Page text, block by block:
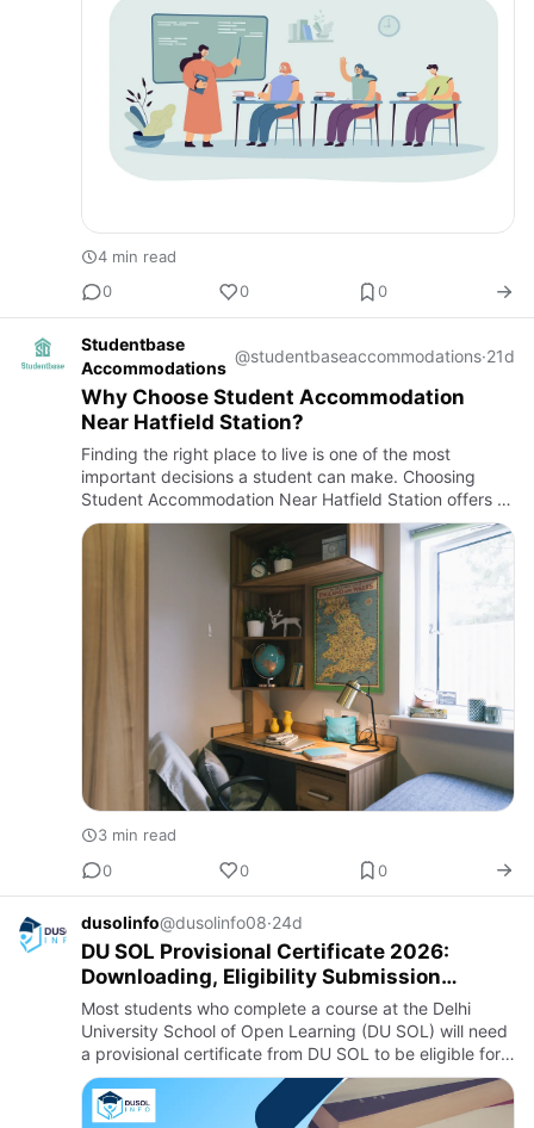
4 min read
0
0 0
Studentbase
Accommodations
@studentbaseaccommodations·21d
Why Choose Student Accommodation
Near Hatfield Station?
Finding the right place to live is one of the most
important decisions a student can make. Choosing
Student Accommodation Near Hatfield Station offers a
practical solution for those who want convenience,
reliable transp…
3 min read
0
0 0
dusolinfo@dusolinfo08·24d
DU SOL Provisional Certificate 2026:
Downloading, Eligibility Submission
Process
Most students who complete a course at the Delhi
University School of Open Learning (DU SOL) will need
a provisional certificate from DU SOL to be eligible for
their original degree certificate. The provisional
certific…